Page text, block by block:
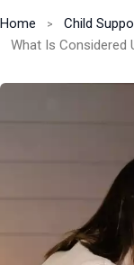
Home
Child